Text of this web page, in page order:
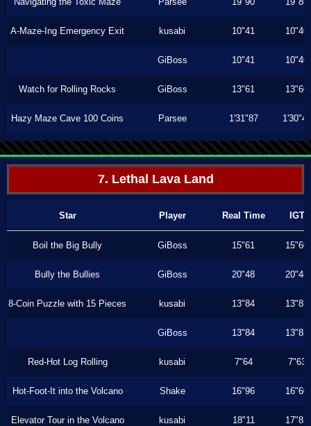
A-Maze-Ing Emergency Exit kusabi 10"41 10"40
GiBoss 10"41 10"40
Watch for Rolling Rocks GiBoss 13"61 13"60
Hazy Maze Cave 100 Coins Parsee 1'31"87 1'30"40
7. Lethal Lava Land
Star Player Real Time IGT
Boil the Big Bully GiBoss 15"61 15"60
Bully the Bullies GiBoss 20"48 20"46
8-Coin Puzzle with 15 Pieces kusabi 13"84 13"83
GiBoss 13"84 13"83
Red-Hot Log Rolling kusabi 7"64 7"63
Hot-Foot-It into the Volcano Shake 16"96 16"60
Elevator Tour in the Volcano kusabi 18"11 17"83